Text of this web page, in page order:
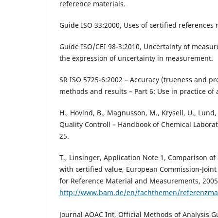
reference materials.
Guide ISO 33:2000, Uses of certified references
Guide ISO/CEI 98-3:2010, Uncertainty of
the expression of uncertainty in measurement.
SR ISO 5725-6:2002 – Accuracy (trueness and
methods and results – Part 6: Use in practice of
H., Hovind, B., Magnusson, M., Krysell, U.,
Quality Controll – Handbook of Chemical
25.
T., Linsinger, Application Note 1, Comparison
with certified value, European Commission-
for Reference Material and Measurements,
http://www.bam.de/en/fachthemen/
Journal AOAC Int, Official Methods of Analysis